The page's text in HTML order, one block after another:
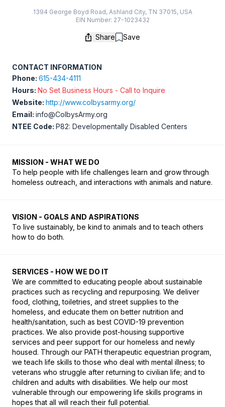
1394 George Boyd Road, Ashland City, TN 37015, USA
EIN Number: 27-1023432
Share Save
CONTACT INFORMATION
Phone: 615-434-4111
Hours: No Set Business Hours - Call to Inquire
Website: http://www.colbysarmy.org/
Email: info@ColbysArmy.org
NTEE Code: P82: Developmentally Disabled Centers
MISSION - WHAT WE DO
To help people with life challenges learn and grow through
homeless outreach, and interactions with animals and nature.
VISION - GOALS AND ASPIRATIONS
To live sustainably, be kind to animals and to teach others
how to do both.
SERVICES - HOW WE DO IT
We are committed to educating people about sustainable
practices such as recycling and repurposing. We deliver
food, clothing, toiletries, and street supplies to the
homeless, and educate them on better nutrition and
health/sanitation, such as best COVID-19 prevention
practices. We also provide post-housing supportive
services and peer support for our homeless and newly
housed. Through our PATH therapeutic equestrian program,
we teach life skills to those who deal with mental illness; to
veterans who struggle after returning to civilian life; and to
children and adults with disabilities. We help our most
vulnerable through our empowering life skills programs in
hopes that all will reach their full potential.